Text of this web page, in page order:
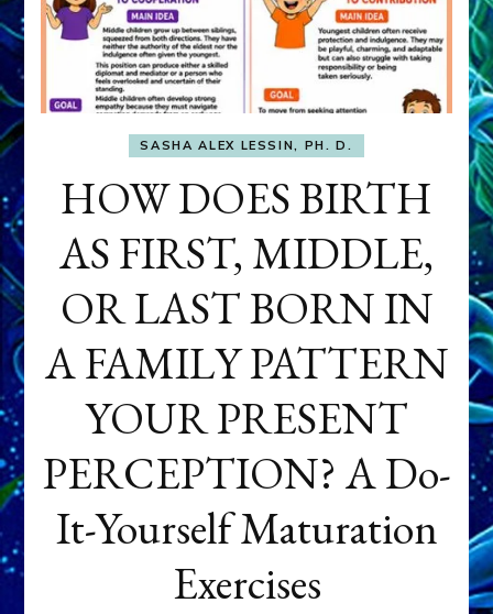
SASHA ALEX LESSIN, PH. D.
HOW DOES BIRTH
AS FIRST, MIDDLE,
OR LAST BORN IN
A FAMILY PATTERN
YOUR PRESENT
PERCEPTION? A Do-
It-Yourself Maturation
Exercises